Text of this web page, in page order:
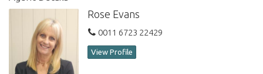
Rose Evans
0011 6723 22429
View Profile